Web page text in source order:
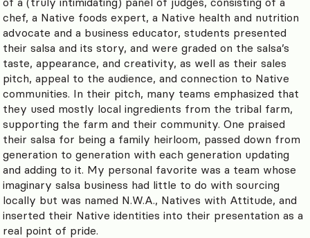
chef, a Native foods expert, a Native health and nutrition
advocate and a business educator, students presented
their salsa and its story, and were graded on the salsa’s
taste, appearance, and creativity, as well as their sales
pitch, appeal to the audience, and connection to Native
communities. In their pitch, many teams emphasized that
they used mostly local ingredients from the tribal farm,
supporting the farm and their community. One praised
their salsa for being a family heirloom, passed down from
generation to generation with each generation updating
and adding to it. My personal favorite was a team whose
imaginary salsa business had little to do with sourcing
locally but was named N.W.A., Natives with Attitude, and
inserted their Native identities into their presentation as a
real point of pride.